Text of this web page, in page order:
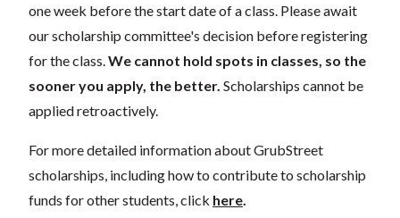
one week before the start date of a class. Please await
our scholarship committee's decision before registering
for the class. We cannot hold spots in classes, so the
sooner you apply, the better. Scholarships cannot be
applied retroactively.
For more detailed information about GrubStreet
scholarships, including how to contribute to scholarship
funds for other students, click here